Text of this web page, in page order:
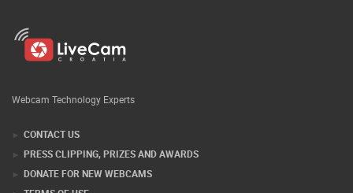
Webcam Technology Experts
CONTACT US
PRESS CLIPPING, PRIZES AND AWARDS
DONATE FOR NEW WEBCAMS